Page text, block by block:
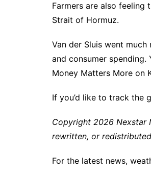
Farmers are also feeling
Strait of Hormuz.
Van der Sluis went
and consumer
Money Matters More on
If you’d like to track the
Copyright 2026 Nexstar
rewritten, or
For the latest news,